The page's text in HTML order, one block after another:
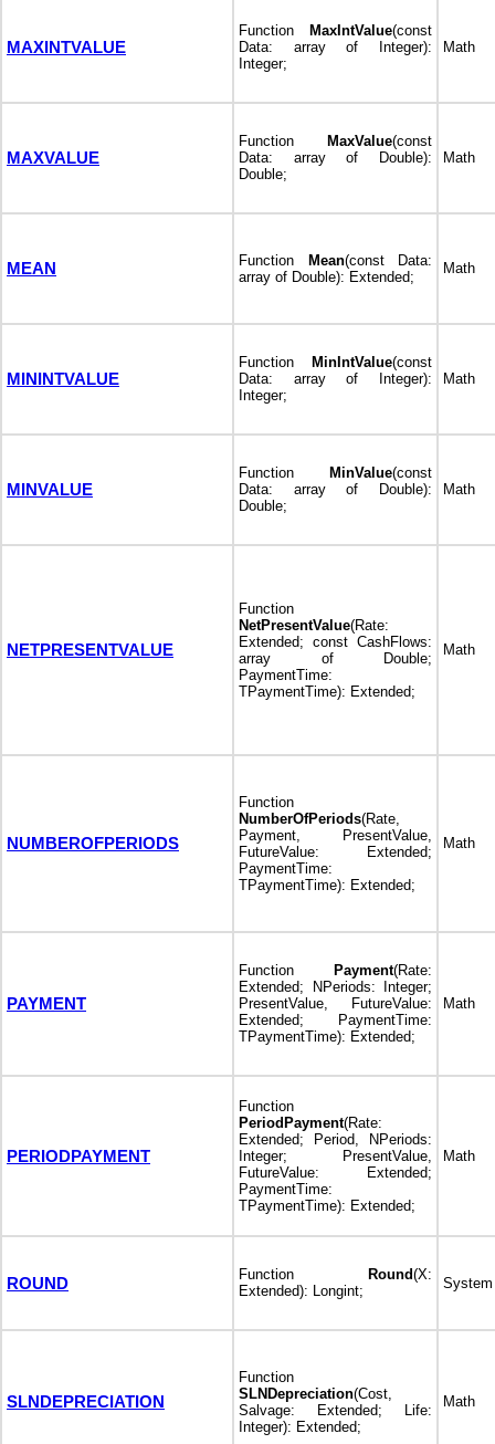
MAXINTVALUE
Function MaxIntValue(const
Data: array of Integer):
Integer;
Math
MAXVALUE
Function MaxValue(const
Data: array of Double):
Double;
Math
MEAN Function Mean(const Data:
array of Double): Extended;
Math
MININTVALUE
Function MinIntValue(const
Data: array of Integer):
Integer;
Math
MINVALUE
Function MinValue(const
Data: array of Double):
Double;
Math
NETPRESENTVALUE
Function
NetPresentValue(Rate:
Extended; const CashFlows:
array of Double;
PaymentTime:
TPaymentTime): Extended;
Math
NUMBEROFPERIODS
Function
NumberOfPeriods(Rate,
Payment, PresentValue,
FutureValue: Extended;
PaymentTime:
TPaymentTime): Extended;
Math
PAYMENT
Function Payment(Rate:
Extended; NPeriods: Integer;
PresentValue, FutureValue:
Extended; PaymentTime:
TPaymentTime): Extended;
Math
PERIODPAYMENT
Function
PeriodPayment(Rate:
Extended; Period, NPeriods:
Integer; PresentValue,
FutureValue: Extended;
PaymentTime:
TPaymentTime): Extended;
Math
ROUND Function Round(X:
Extended): Longint;
System
SLNDEPRECIATION
Function
SLNDepreciation(Cost,
Salvage: Extended; Life:
Integer): Extended;
Math